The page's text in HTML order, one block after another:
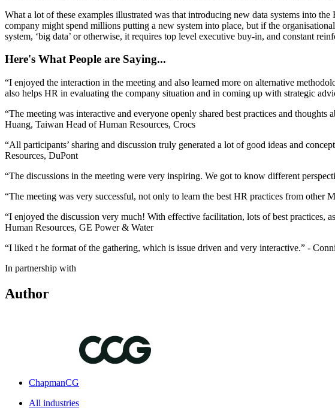
What a lot of these examples illustrated was that introducing new data systems into
company might spend millions putting a new system into place, but if the
system, ‘big data’ or otherwise, it requires top level executive buy-in, and constant
Here's What People are Saying...
“I enjoyed the interaction in the meeting and also learned more on alternative
also helps HR in evaluating the company situation and in coming up with strategic
“The meeting was interactive and everyone openly shared best practices and
Huang, Taiwan Head of Human Resources, Crocs
“All participants’ sharing and discussion truly generated a lot of good ideas and
Resources, DuPont
“The discussions in the meeting were very inspiring. We got to know different
“The meeting was very successful, not only to learn the best HR practices from
“I enjoyed the discussion very much! With effective facilitation, lots of best practices,
Human Resources, GE Power & Water
“I liked t he format of the gathering, which is issue driven and very interactive.” -
In partnership with
Author
ChapmanCG
All industries